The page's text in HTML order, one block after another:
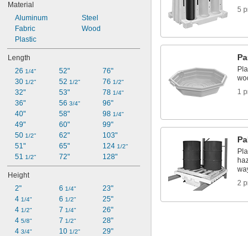
Material
Aluminum
Fabric
Plastic
Steel
Wood
Length
26 1/4"
30 1/2"
32"
36"
40"
49"
50 1/2"
51"
51 1/2"
52"
52 1/2"
53"
56 3/4"
58"
60"
62"
65"
72"
76"
76 1/2"
78 1/4"
96"
98 1/4"
99"
103"
124 1/2"
128"
Height
2"
4 1/4"
4 1/2"
4 5/8"
4 3/4"
6 1/4"
6 1/2"
7 1/4"
7 1/2"
10 1/2"
23"
25"
26"
28"
29"
5
1
2